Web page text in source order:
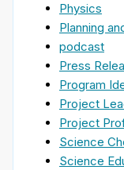
Physics
Planning
podcast
Press
Program
Project
Project
Science
Science